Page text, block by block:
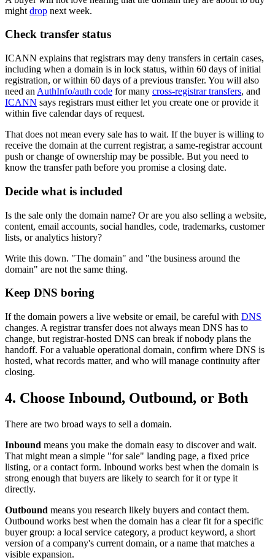
might drop next week.
Check transfer status
ICANN explains that registrars may deny transfers in certain cases,
including when a domain is in lock status, within 60 days of initial
registration, or within 60 days of a previous transfer. You will also
need an AuthInfo/auth code for many cross-registrar transfers, and
ICANN says registrars must either let you create one or provide it
within five calendar days of request.
That does not mean every sale has to wait. If the buyer is willing to
receive the domain at the current registrar, a same-registrar account
push or change of ownership may be possible. But you need to
know the transfer path before you promise a closing date.
Decide what is included
Is the sale only the domain name? Or are you also selling a website,
content, email accounts, social handles, code, trademarks, customer
lists, or analytics history?
Write this down. "The domain" and "the business around the
domain" are not the same thing.
Keep DNS boring
If the domain powers a live website or email, be careful with DNS
changes. A registrar transfer does not always mean DNS has to
change, but registrar-hosted DNS can break if nobody plans the
handoff. For a valuable operational domain, confirm where DNS is
hosted, what records matter, and who will manage continuity after
closing.
4. Choose Inbound, Outbound, or Both
There are two broad ways to sell a domain.
Inbound means you make the domain easy to discover and wait.
That might mean a simple "for sale" landing page, a fixed price
listing, or a contact form. Inbound works best when the domain is
strong enough that buyers are likely to search for it or type it
directly.
Outbound means you research likely buyers and contact them.
Outbound works best when the domain has a clear fit for a specific
buyer group: a local service category, a product keyword, a short
version of a company's current domain, or a name that matches a
visible expansion.